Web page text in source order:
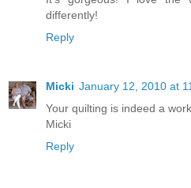
differently!
Reply
Micki January 12, 2010 at
Your quilting is indeed a
Micki
Reply